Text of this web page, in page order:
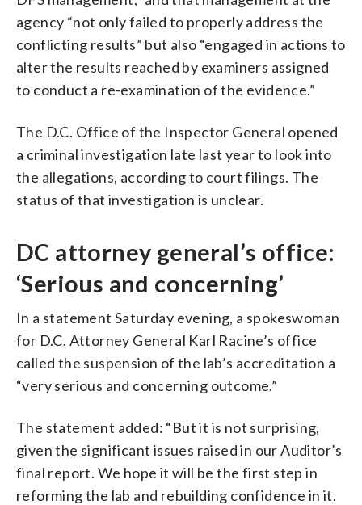
agency “not only failed to properly address the
conflicting results” but also “engaged in actions to
alter the results reached by examiners assigned
to conduct a re-examination of the evidence.”
The D.C. Office of the Inspector General opened
a criminal investigation late last year to look into
the allegations, according to court filings. The
status of that investigation is unclear.
DC attorney general’s office:
‘Serious and concerning’
In a statement Saturday evening, a spokeswoman
for D.C. Attorney General Karl Racine’s office
called the suspension of the lab’s accreditation a
“very serious and concerning outcome.”
The statement added: “But it is not surprising,
given the significant issues raised in our Auditor’s
final report. We hope it will be the first step in
reforming the lab and rebuilding confidence in it.